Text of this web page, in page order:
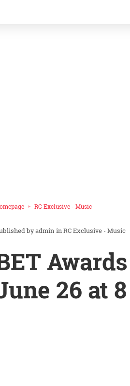
RC Exclusive - Music
admin inRC Exclusive - Music
26 at